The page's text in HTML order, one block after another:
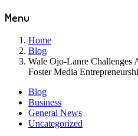
Menu
Home
Blog
Wale Ojo-Lanre
Foster Media
Blog
Business
General News
Uncategorized